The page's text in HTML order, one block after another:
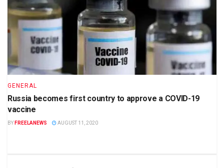
GENERAL
Russia becomes first country to approve a COVID-19
vaccine
BY FREELANEWS AUGUST 11, 2020